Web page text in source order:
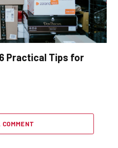
Practical Tips for
COMMENT